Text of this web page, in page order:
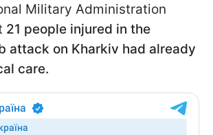
Military Administration
21 people injured in the
attack on Kharkiv had already
care.